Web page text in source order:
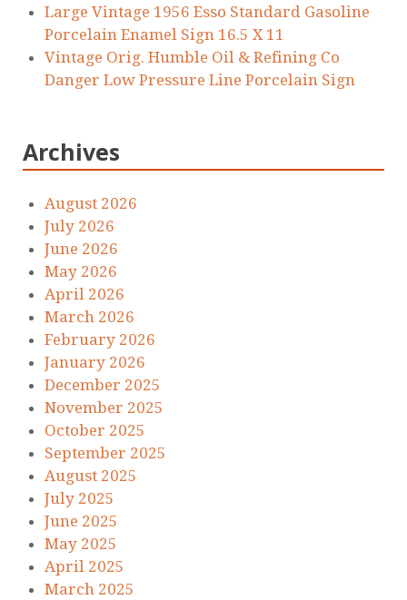
Large Vintage 1956 Esso Standard Gasoline
Porcelain Enamel Sign 16.5 X 11
Vintage Orig. Humble Oil & Refining Co
Danger Low Pressure Line Porcelain Sign
Archives
August 2026
July 2026
June 2026
May 2026
April 2026
March 2026
February 2026
January 2026
December 2025
November 2025
October 2025
September 2025
August 2025
July 2025
June 2025
May 2025
April 2025
March 2025